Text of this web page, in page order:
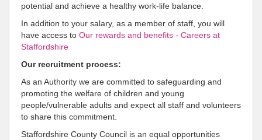
potential and achieve a healthy work-life balance.
In addition to your salary, as a member of staff, you will
have access to Our rewards and benefits - Careers at
Staffordshire
Our recruitment process:
As an Authority we are committed to safeguarding and
promoting the welfare of children and young
people/vulnerable adults and expect all staff and volunteers
to share this commitment.
Staffordshire County Council is an equal opportunities